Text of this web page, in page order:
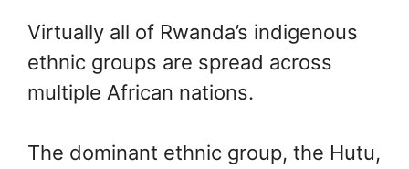
Virtually all of Rwanda’s indigenous
ethnic groups are spread across
multiple African nations.
The dominant ethnic group, the Hutu,